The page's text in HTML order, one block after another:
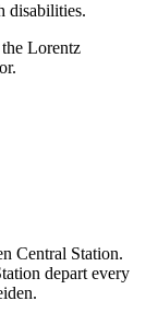
disabilities.
Lorentz
Central Station.
depart every